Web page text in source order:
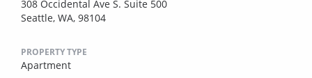
308 Occidental Ave S. Suite 500
Seattle, WA, 98104
PROPERTY TYPE
Apartment